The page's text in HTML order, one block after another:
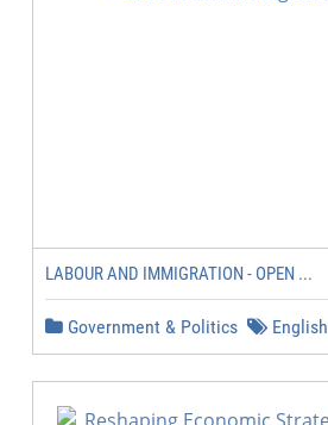
LABOUR AND IMMIGRATION - OPEN ...
Government & Politics English